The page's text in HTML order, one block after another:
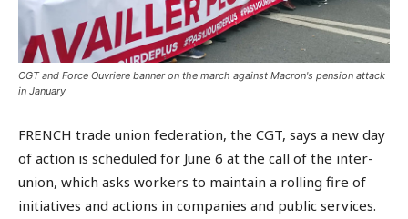
CGT and Force Ouvriere banner on the march against Macron's pension attack
in January
FRENCH trade union federation, the CGT, says a new day
of action is scheduled for June 6 at the call of the inter-
union, which asks workers to maintain a rolling fire of
initiatives and actions in companies and public services.